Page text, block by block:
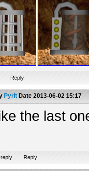
Reply
Pyrit Date2013-06-02 15:17
the last
Reply